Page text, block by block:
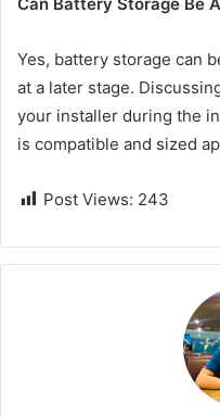
Yes, battery storage can
at a later stage.
your installer during the
is compatible and sized
Post Views: 243